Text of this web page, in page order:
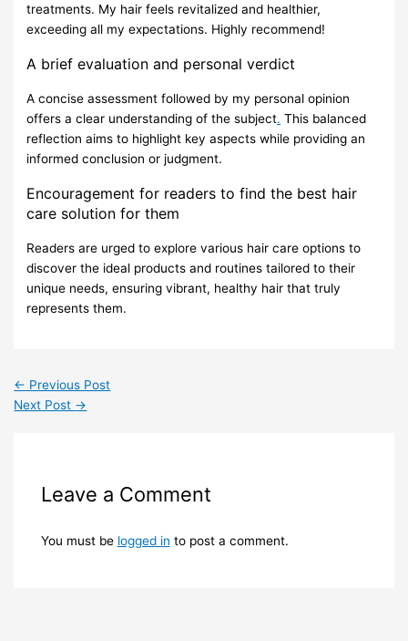
treatments. My hair feels revitalized and healthier,
exceeding all my expectations. Highly recommend!
A brief evaluation and personal verdict
A concise assessment followed by my personal opinion
offers a clear understanding of the subject. This balanced
reflection aims to highlight key aspects while providing an
informed conclusion or judgment.
Encouragement for readers to find the best hair
care solution for them
Readers are urged to explore various hair care options to
discover the ideal products and routines tailored to their
unique needs, ensuring vibrant, healthy hair that truly
represents them.
← Previous Post
Next Post →
Leave a Comment
You must be logged in to post a comment.